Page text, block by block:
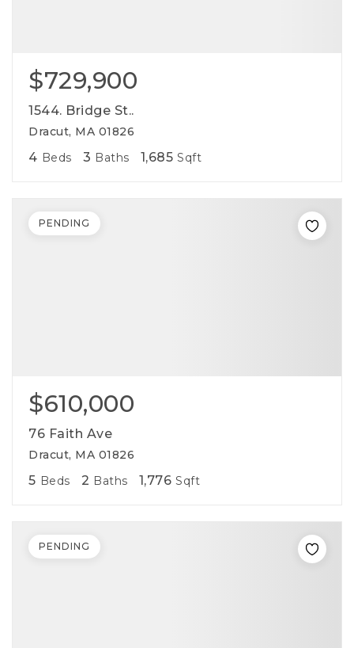
$729,900
1544. Bridge St..
Dracut, MA 01826
4 Beds 3 Baths 1,685 Sqft
$610,000
76 Faith Ave
Dracut, MA 01826
5 Beds 2 Baths 1,776 Sqft
PENDING
PENDING